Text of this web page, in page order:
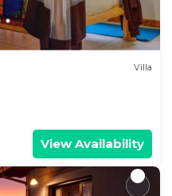
Villa
View Availability